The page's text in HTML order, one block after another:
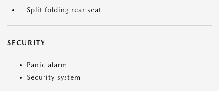
Split folding rear seat
SECURITY
Panic alarm
Security system